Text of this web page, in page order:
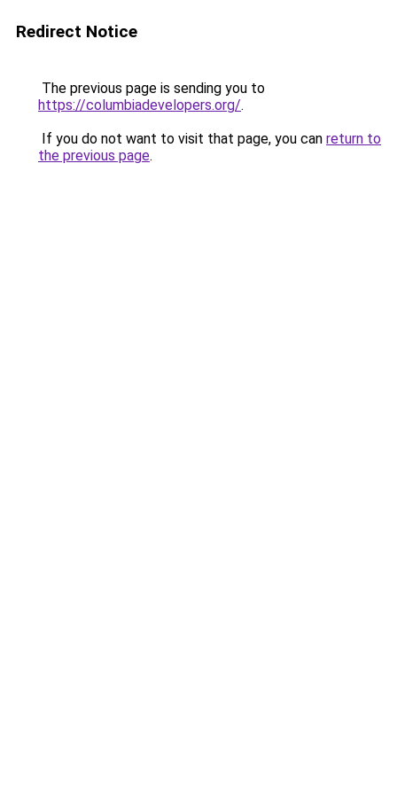
Redirect Notice
The previous page is sending you to
https://columbiadevelopers.org/.
If you do not want to visit that page, you can return to
the previous page.